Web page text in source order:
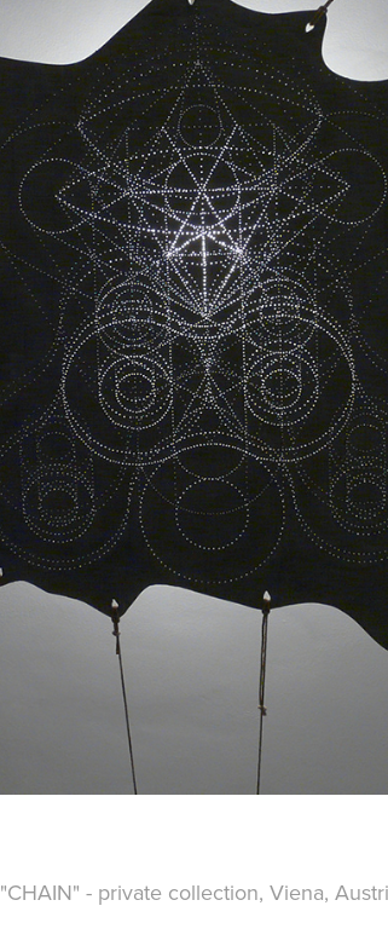
"CHAIN" - private collection, Viena,